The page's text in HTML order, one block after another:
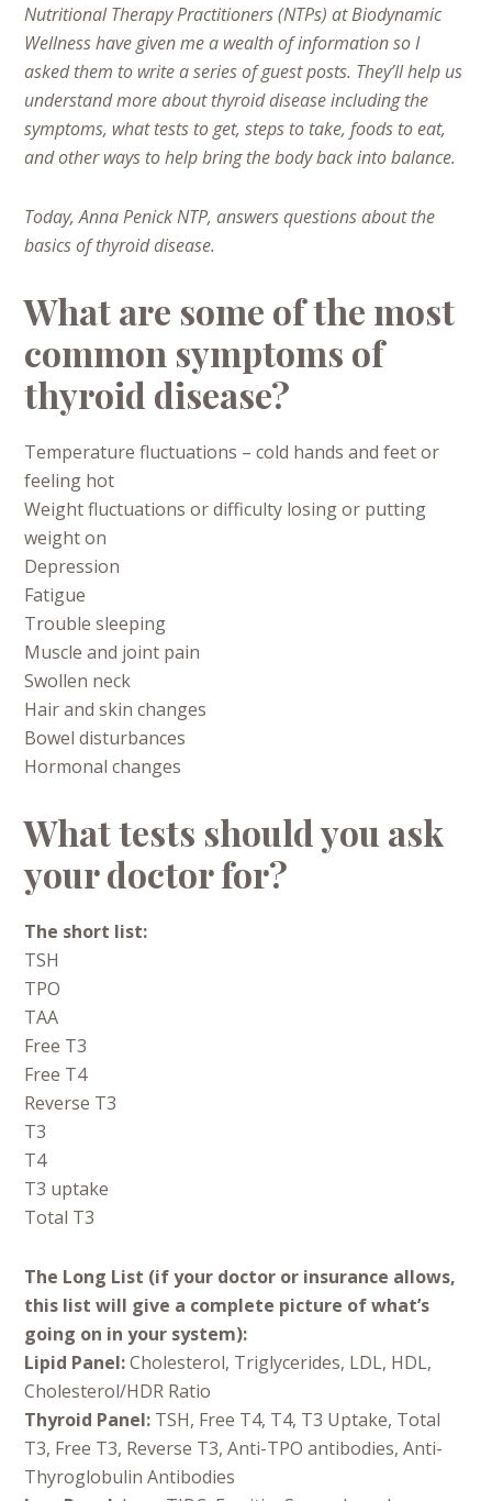
Nutritional Therapy Practitioners (NTPs) at Biodynamic
Wellness have given me a wealth of information so I
asked them to write a series of guest posts. They’ll help us
understand more about thyroid disease including the
symptoms, what tests to get, steps to take, foods to eat,
and other ways to help bring the body back into balance.
Today, Anna Penick NTP, answers questions about the
basics of thyroid disease.
What are some of the most
common symptoms of
thyroid disease?
Temperature fluctuations – cold hands and feet or
feeling hot
Weight fluctuations or difficulty losing or putting
weight on
Depression
Fatigue
Trouble sleeping
Muscle and joint pain
Swollen neck
Hair and skin changes
Bowel disturbances
Hormonal changes
What tests should you ask
your doctor for?
The short list:
TSH
TPO
TAA
Free T3
Free T4
Reverse T3
T3
T4
T3 uptake
Total T3
The Long List (if your doctor or insurance allows,
this list will give a complete picture of what’s
going on in your system):
Lipid Panel:Cholesterol, Triglycerides, LDL, HDL,
Cholesterol/HDR Ratio
Thyroid Panel: TSH, Free T4, T4, T3 Uptake, Total
T3, Free T3, Reverse T3, Anti-TPO antibodies, Anti-
Thyroglobulin Antibodies